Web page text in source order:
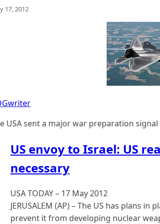
17, 2012
USA sent a major war preparation
US envoy to Israel: US
necessary
USA TODAY – ‎17 May 2012
JERUSALEM (AP) – The US has plans
prevent it from developing nuclear